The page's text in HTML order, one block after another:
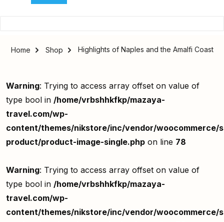
Home Shop Highlights of Naples and the Amalfi Coast
Warning: Trying to access array offset on value of
type bool in /home/vrbshhkfkp/mazaya-
travel.com/wp-
content/themes/nikstore/inc/vendor/woocommerce/
product/product-image-single.php on line 78
Warning: Trying to access array offset on value of
type bool in /home/vrbshhkfkp/mazaya-
travel.com/wp-
content/themes/nikstore/inc/vendor/woocommerce/